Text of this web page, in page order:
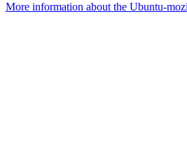
More information about the Ubuntu-